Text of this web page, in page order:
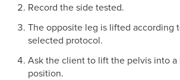
Record the side tested.
The opposite leg is lifted according
selected protocol.
Ask the client to lift the pelvis into a
position.